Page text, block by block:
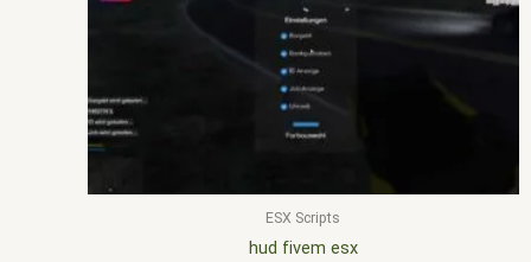
ESX Scripts
hud fivem esx